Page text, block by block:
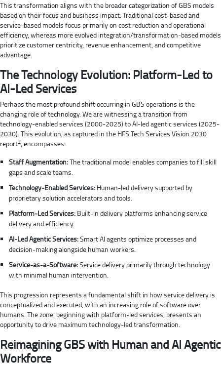
This transformation aligns with the broader categorization of GBS models
based on their focus and business impact. Traditional cost-based and
service-based models focus primarily on cost reduction and operational
efficiency, whereas more evolved integration/transformation-based models
prioritize customer centricity, revenue enhancement, and competitive
advantage.
The Technology Evolution: Platform-Led to
AI-Led Services
Perhaps the most profound shift occurring in GBS operations is the
changing role of technology. We are witnessing a transition from
technology-enabled services (2000-2025) to AI-led agentic services (2025-
2030). This evolution, as captured in the HFS Tech Services Vision 2030
report2, encompasses:
Staff Augmentation:The traditional model enables companies to fill skill
gaps and scale teams.
Technology-Enabled Services: Human-led delivery supported by
proprietary solution accelerators and tools.
Platform-Led Services: Built-in delivery platforms enhancing service
delivery and efficiency.
AI-Led Agentic Services:Smart AI agents optimize processes and
decision-making alongside human workers.
Service-as-a-Software:Service delivery primarily through technology
with minimal human intervention.
This progression represents a fundamental shift in how service delivery is
conceptualized and executed, with an increasing role of software over
humans. The zone, beginning with platform-led services, presents an
opportunity to drive maximum technology-led transformation.
Reimagining GBS with Human and AI Agentic
Workforce